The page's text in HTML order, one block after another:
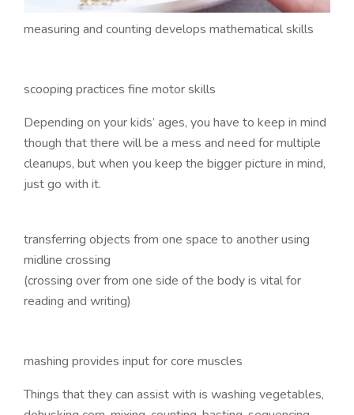
measuring and counting develops mathematical skills
scooping practices fine motor skills
Depending on your kids’ ages, you have to keep in mind
though that there will be a mess and need for multiple
cleanups, but when you keep the bigger picture in mind,
just go with it.
transferring objects from one space to another using
midline crossing
(crossing over from one side of the body is vital for
reading and writing)
mashing provides input for core muscles
Things that they can assist with is washing vegetables,